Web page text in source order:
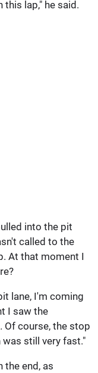
this lap," he said.
into the pit
called to the
At that moment I
lane, I'm coming
I saw the
Of course, the stop
still very fast."
end, as